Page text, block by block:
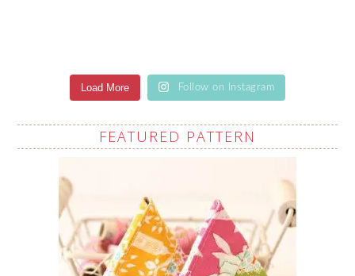
Load More Follow on Instagram
FEATURED PATTERN